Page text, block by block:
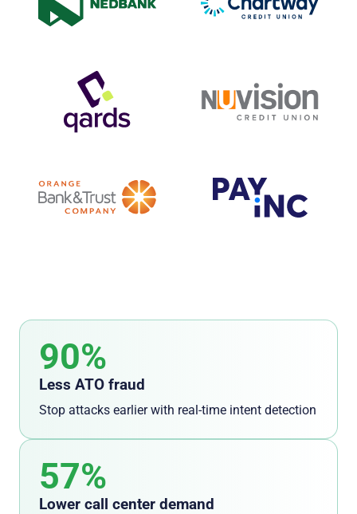
90%
Less ATO fraud
Stop attacks earlier with real-time intent detection
57%
Lower call center demand